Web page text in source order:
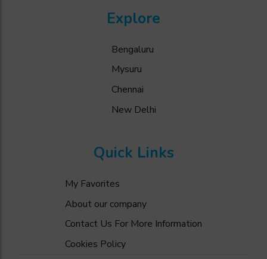
Explore
Bengaluru
Mysuru
Chennai
New Delhi
Quick Links
My Favorites
About our company
Contact Us For More Information
Cookies Policy